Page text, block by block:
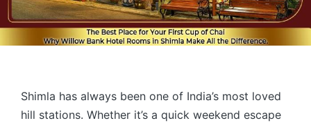
Shimla has always been one of India’s most loved
hill stations. Whether it’s a quick weekend escape